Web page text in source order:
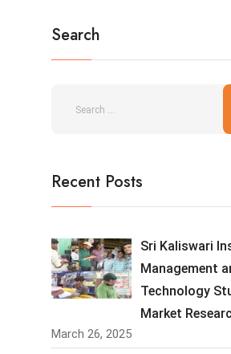
Search
Recent Posts
Sri Kaliswari
Management
Technology
Market
March 26, 2025